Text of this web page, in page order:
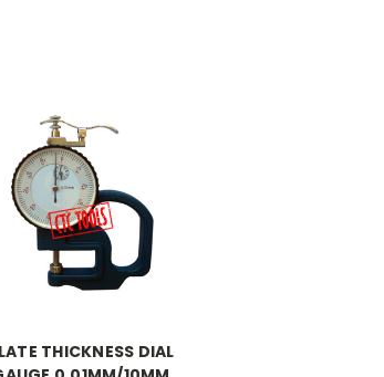
THICKNESS DIAL